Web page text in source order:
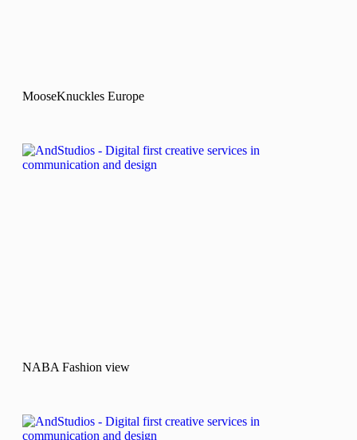
MooseKnuckles Europe
NABA Fashion view